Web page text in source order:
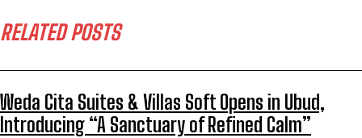
RELATED POSTS
Weda Cita Suites & Villas Soft Opens in Ubud,
Introducing “A Sanctuary of Refined Calm”